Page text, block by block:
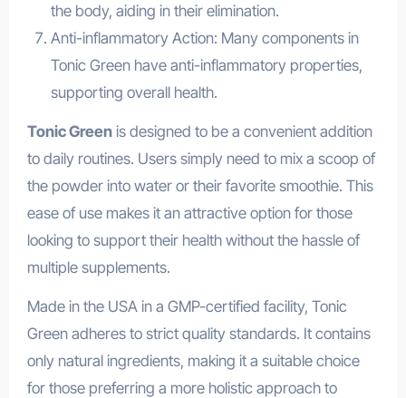
the body, aiding in their elimination.
Anti-inflammatory Action: Many components in
Tonic Green have anti-inflammatory properties,
supporting overall health.
Tonic Greenis designed to be a convenient addition
to daily routines. Users simply need to mix a scoop of
the powder into water or their favorite smoothie. This
ease of use makes it an attractive option for those
looking to support their health without the hassle of
multiple supplements.
Made in the USA in a GMP-certified facility, Tonic
Green adheres to strict quality standards. It contains
only natural ingredients, making it a suitable choice
for those preferring a more holistic approach to